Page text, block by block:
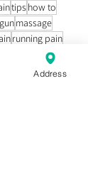
tipshow to
massage
running pain
splints
how to run
Address